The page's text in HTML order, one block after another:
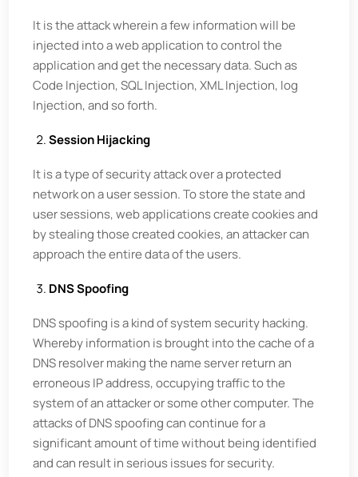
It is the attack wherein a few information will be
injected into a web application to control the
application and get the necessary data. Such as
Code Injection, SQL Injection, XML Injection, log
Injection, and so forth.
Session Hijacking
It is a type of security attack over a protected
network on a user session. To store the state and
user sessions, web applications create cookies and
by stealing those created cookies, an attacker can
approach the entire data of the users.
DNS Spoofing
DNS spoofing is a kind of system security hacking.
Whereby information is brought into the cache of a
DNS resolver making the name server return an
erroneous IP address, occupying traffic to the
system of an attacker or some other computer. The
attacks of DNS spoofing can continue for a
significant amount of time without being identified
and can result in serious issues for security.